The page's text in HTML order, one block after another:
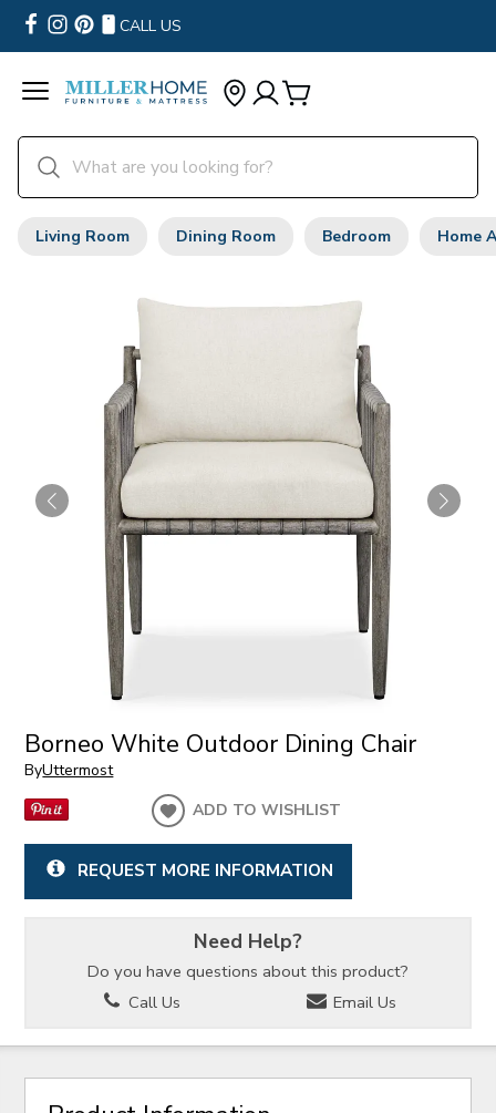
CALL US
Living Room Dining Room Bedroom Home
Borneo White Outdoor Dining Chair
ByUttermost
ADD TO WISHLIST
REQUEST MORE INFORMATION
Need Help?
Do you have questions about this product?
Call Us
Email Us